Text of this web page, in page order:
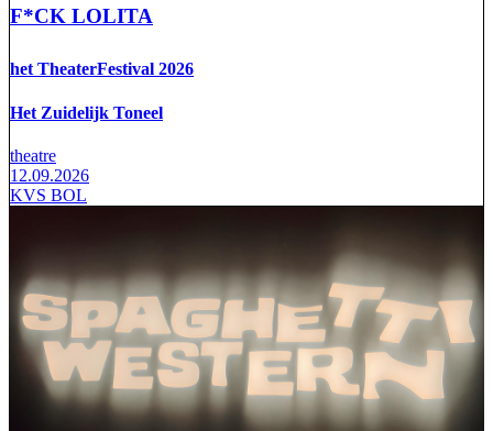
F*CK LOLITA
het TheaterFestival 2026
Het Zuidelijk Toneel
theatre
12.09.2026
KVS BOL